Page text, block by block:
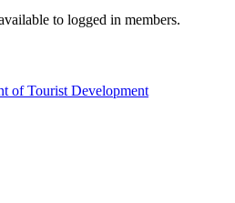
to logged in members.
of Tourist Development